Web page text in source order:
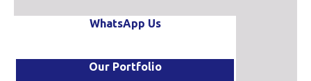
WhatsApp Us
Our Portfolio